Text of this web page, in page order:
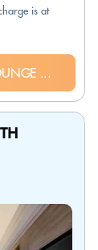
is at
...